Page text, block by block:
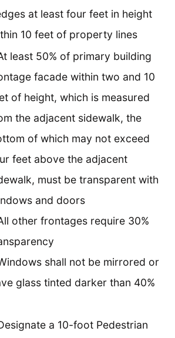
at least four feet in height
10 feet of property lines
least 50% of primary building
facade within two and 10
of height, which is measured
the adjacent sidewalk, the
of which may not exceed
feet above the adjacent
must be transparent with
and doors
other frontages require 30%
shall not be mirrored or
glass tinted darker than 40%
a 10-foot Pedestrian